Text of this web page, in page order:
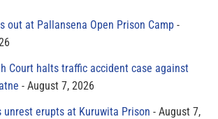
out at Pallansena Open Prison Camp
Court halts traffic accident case against
August 7, 2026
unrest erupts at Kuruwita Prison
August 7,